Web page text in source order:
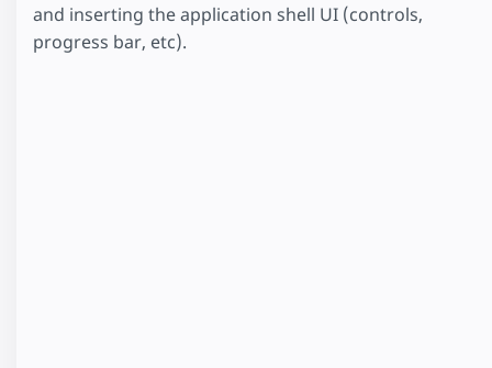
and inserting the application shell UI (controls,
progress bar, etc).